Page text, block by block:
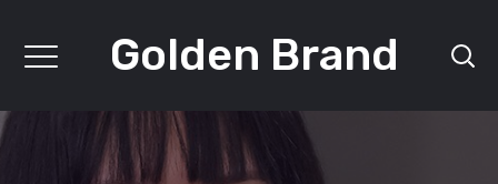
Golden Brand